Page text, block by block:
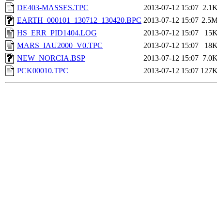
DE403-MASSES.TPC
2013-07-12 15:07
EARTH_000101_130712_130420.BPC 2013-07-12 15:07
HS_ERR_PID1404.LOG
2013-07-12 15:07
MARS_IAU2000_V0.TPC
2013-07-12 15:07
NEW_NORCIA.BSP
2013-07-12 15:07
PCK00010.TPC
2013-07-12 15:07